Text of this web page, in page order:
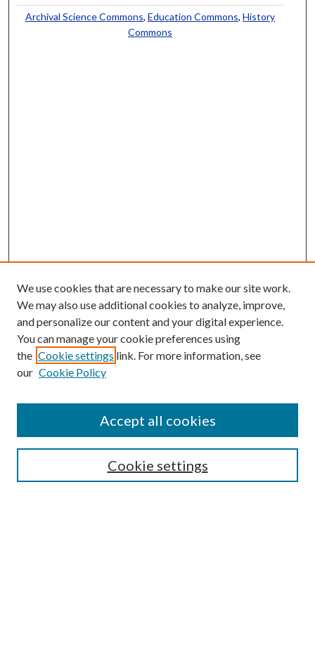
Archival Science Commons, Education Commons, History
Commons
Enter search terms:
Select context to search:
Advanced Search
We use cookies that are necessary to make our site work.
We may also use additional cookies to analyze, improve,
and personalize our content and your digital experience.
You can manage your cookie preferences using
the Cookie settings link. For more information, see
our Cookie Policy
Cookie settings
Accept all cookies